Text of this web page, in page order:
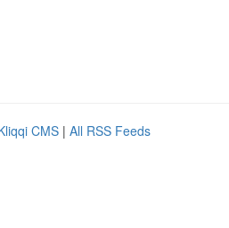
CMS | All RSS Feeds